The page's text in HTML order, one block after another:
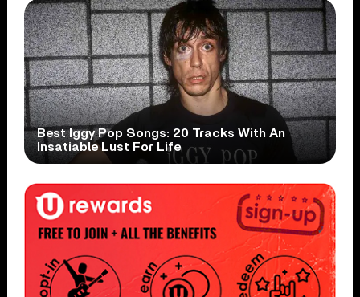
Best Iggy Pop Songs: 20 Tracks With An
Insatiable Lust For Life